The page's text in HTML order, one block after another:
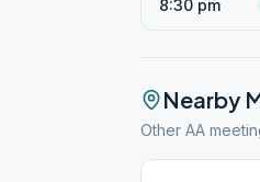
8:30 pm
Nearby
Other AA